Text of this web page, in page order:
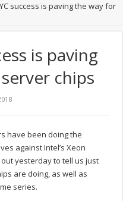
success is paving the way for
is paving
chips
have been doing the
against Intel’s Xeon
yesterday to tell us just
are doing, as well as
series.